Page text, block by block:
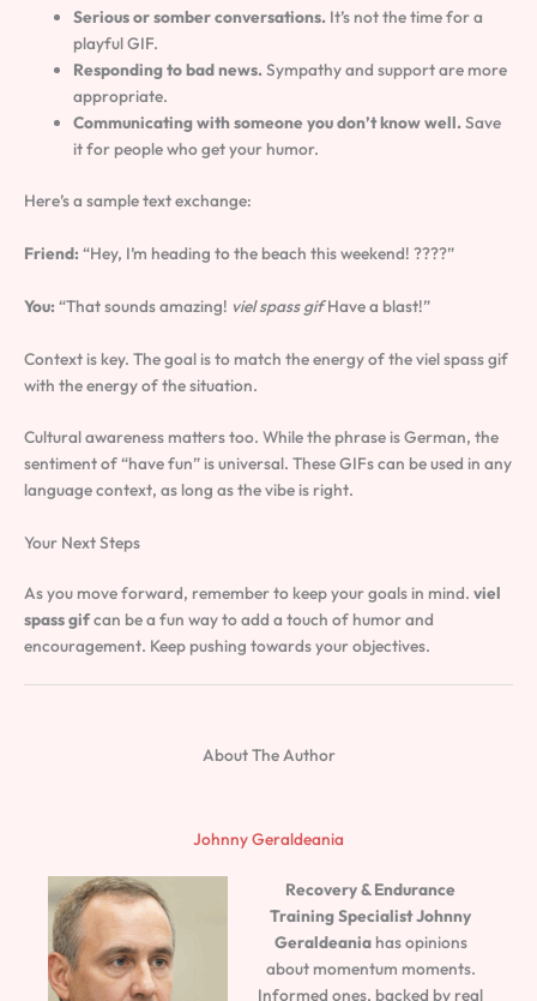
Serious or somber conversations. It’s not the time for a
playful GIF.
Responding to bad news. Sympathy and support are more
appropriate.
Communicating with someone you don’t know well. Save
it for people who get your humor.
Here’s a sample text exchange:
Friend: “Hey, I’m heading to the beach this weekend! ????”
You: “That sounds amazing! viel spass gifHave a blast!”
Context is key. The goal is to match the energy of the viel spass gif
with the energy of the situation.
Cultural awareness matters too. While the phrase is German, the
sentiment of “have fun” is universal. These GIFs can be used in any
language context, as long as the vibe is right.
Your Next Steps
As you move forward, remember to keep your goals in mind. viel
spass gifcan be a fun way to add a touch of humor and
encouragement. Keep pushing towards your objectives.
About The Author
Johnny Geraldeania
Recovery & Endurance
Training SpecialistJohnny
Geraldeaniahas opinions
about momentum moments.
Informed ones, backed by real